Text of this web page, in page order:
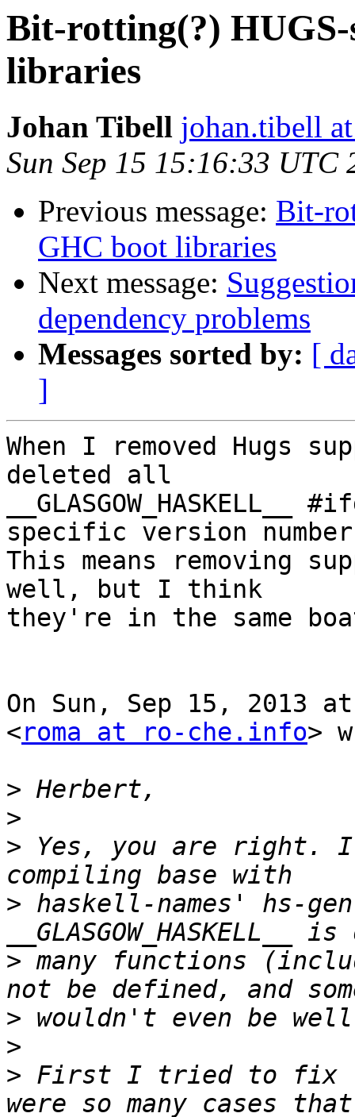
Bit-rotting(?) HUGS-
libraries
Johan Tibell johan.tibell
Sun Sep 15 15:16:33 UTC
Previous message: Bit-
GHC boot libraries
Next message:
dependency problems
Messages sorted by: [
]
When I removed Hugs
deleted all
specific version
This means removing
well, but I think
they're in the same
On Sun, Sep 15, 2013 at
<roma at ro-che.info>
>
>
> Yes, you are right. It
> haskell-names' hs-
> many functions
>
>
> First I tried to fix